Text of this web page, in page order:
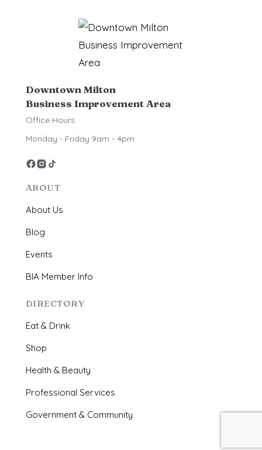
Downtown Milton
Business Improvement Area
Office Hours
Monday - Friday 9am - 4pm
ABOUT
About Us
Blog
Events
BIA Member Info
DIRECTORY
Eat & Drink
Shop
Health & Beauty
Professional Services
Government & Community